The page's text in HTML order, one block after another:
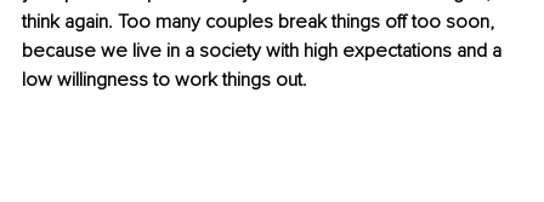
think again. Too many couples break things oﬀ too soon,
because we live in a society with high expectations and a
low willingness to work things out.